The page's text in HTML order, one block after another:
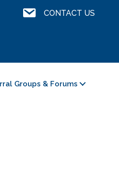
Contact UsCONTACT US
Groups & Forums